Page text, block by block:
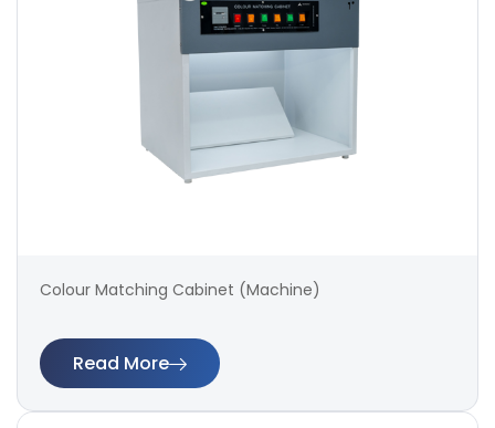
Colour Matching Cabinet (Machine)
Read More